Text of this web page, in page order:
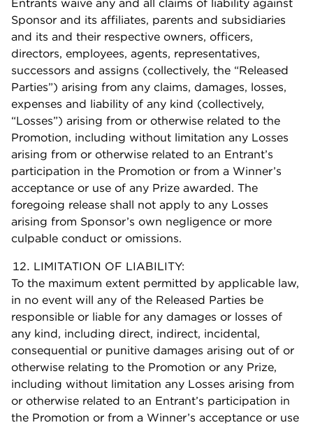
Entrants waive any and all claims of liability against
Sponsor and its affiliates, parents and subsidiaries
and its and their respective owners, officers,
directors, employees, agents, representatives,
successors and assigns (collectively, the “Released
Parties”) arising from any claims, damages, losses,
expenses and liability of any kind (collectively,
“Losses”) arising from or otherwise related to the
Promotion, including without limitation any Losses
arising from or otherwise related to an Entrant’s
participation in the Promotion or from a Winner’s
acceptance or use of any Prize awarded. The
foregoing release shall not apply to any Losses
arising from Sponsor’s own negligence or more
culpable conduct or omissions.
LIMITATION OF LIABILITY:
To the maximum extent permitted by applicable law,
in no event will any of the Released Parties be
responsible or liable for any damages or losses of
any kind, including direct, indirect, incidental,
consequential or punitive damages arising out of or
otherwise relating to the Promotion or any Prize,
including without limitation any Losses arising from
or otherwise related to an Entrant’s participation in
the Promotion or from a Winner’s acceptance or use